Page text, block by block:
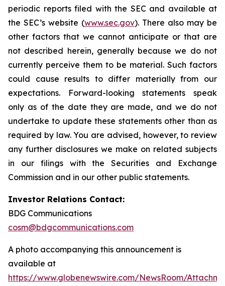
periodic reports filed with the SEC and available at
the SEC’s website (www.sec.gov). There also may be
other factors that we cannot anticipate or that are
not described herein, generally because we do not
currently perceive them to be material. Such factors
could cause results to differ materially from our
expectations. Forward-looking statements speak
only as of the date they are made, and we do not
undertake to update these statements other than as
required by law. You are advised, however, to review
any further disclosures we make on related subjects
in our filings with the Securities and Exchange
Commission and in our other public statements.
Investor Relations Contact:
BDG Communications
cosm@bdgcommunications.com
A photo accompanying this announcement is
available at
https://www.globenewswire.com/NewsRoom/